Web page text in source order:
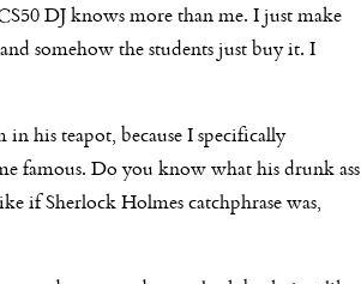
DJ knows more than me. I just make
somehow the students just buy it. I
his teapot, because I specifically
famous. Do you know what his drunk ass
if Sherlock Holmes catchphrase was,